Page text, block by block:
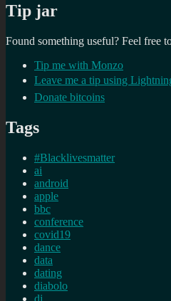
Tip jar
Found something useful? Feel free
Tip me with Monzo
Leave me a tip using
Donate bitcoins
Tags
#Blacklivesmatter
ai
android
apple
bbc
conference
covid19
dance
data
dating
diabolo
dj